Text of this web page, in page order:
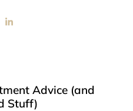
Advice (and
Stuff)